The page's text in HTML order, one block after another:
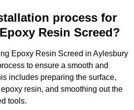
process for
Resin Screed?
Epoxy Resin Screed in Aylesbury
to ensure a smooth and
includes preparing the surface,
resin, and smoothing out the
tools.